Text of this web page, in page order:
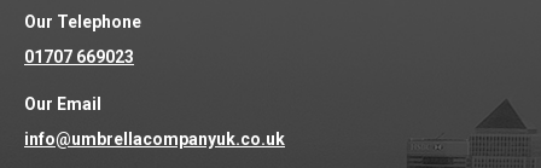
Our Telephone
01707 669023
Our Email
info@umbrellacompanyuk.co.uk